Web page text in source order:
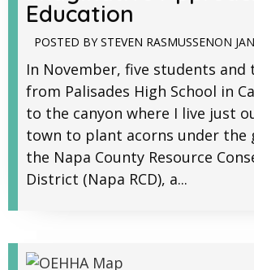
Education
POSTED BY STEVEN RASMUSSENON
In November, five students and
from Palisades High School in
to the canyon where I live just
town to plant acorns under the
the Napa County Resource
District (Napa RCD), a...